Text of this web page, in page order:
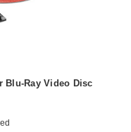
Blu-Ray Video Disc